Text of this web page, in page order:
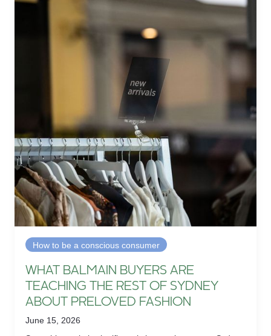
How to be a conscious consumer
WHAT BALMAIN BUYERS ARE
TEACHING THE REST OF SYDNEY
ABOUT PRELOVED FASHION
June 15, 2026